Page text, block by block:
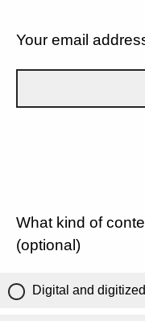
Your email
What kind of
(optional)
Digital and